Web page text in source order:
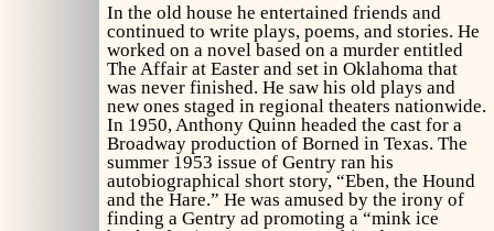
In the old house he entertained friends and
continued to write plays, poems, and stories. He
worked on a novel based on a murder entitled
The Affair at Easter and set in Oklahoma that
was never finished. He saw his old plays and
new ones staged in regional theaters nationwide.
In 1950, Anthony Quinn headed the cast for a
Broadway production of Borned in Texas. The
summer 1953 issue of Gentry ran his
autobiographical short story, “Eben, the Hound
and the Hare.” He was amused by the irony of
finding a Gentry ad promoting a “mink ice